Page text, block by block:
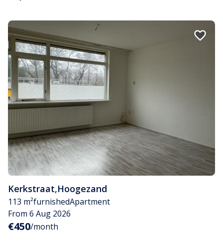
Kerkstraat,Hoogezand
113 m²furnishedApartment
From 6 Aug 2026
€450/month